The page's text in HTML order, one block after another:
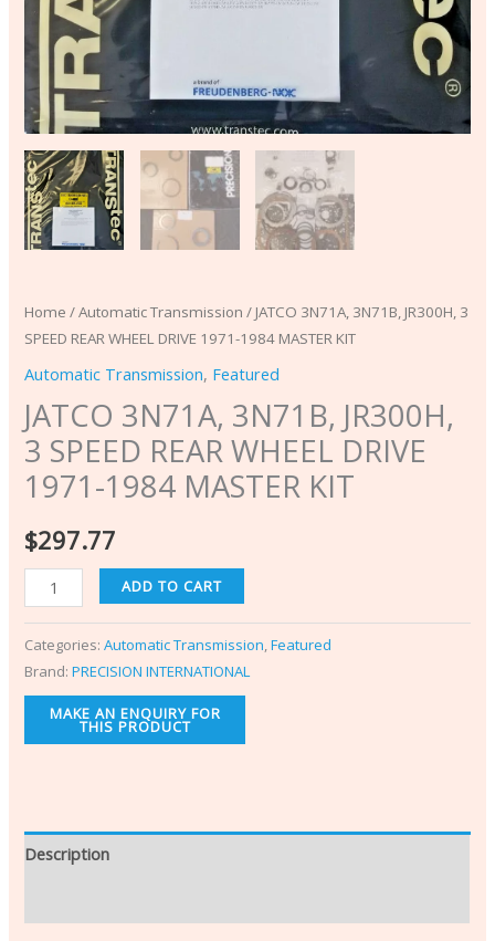
Home /Automatic Transmission / JATCO 3N71A, 3N71B, JR300H, 3
SPEED REAR WHEEL DRIVE 1971-1984 MASTER KIT
Automatic Transmission, Featured
JATCO 3N71A, 3N71B, JR300H,
3 SPEED REAR WHEEL DRIVE
1971-1984 MASTER KIT
$297.77
KIT
quantity
ADD TO CART
Categories:Automatic Transmission,Featured
Brand:PRECISION INTERNATIONAL
Description